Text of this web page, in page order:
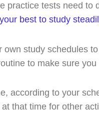
practice tests need
best to study
study schedules
to make sure
according to your
that time for other